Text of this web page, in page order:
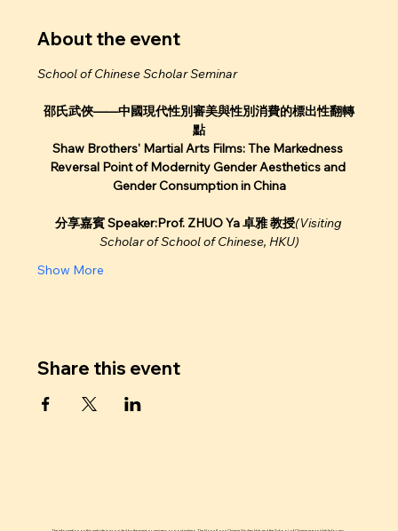
About the event
School of Chinese Scholar Seminar
邵氏武俠——中國現代性別審美與性別消費的標出性翻轉
點
Shaw Brothers' Martial Arts Films: The Markedness
Reversal Point of Modernity Gender Aesthetics and
Gender Consumption in China
分享嘉賓 Speaker:Prof. ZHUO Ya 卓雅 教授(Visiting
Scholar of School of Chinese, HKU)
Show More
Share this event